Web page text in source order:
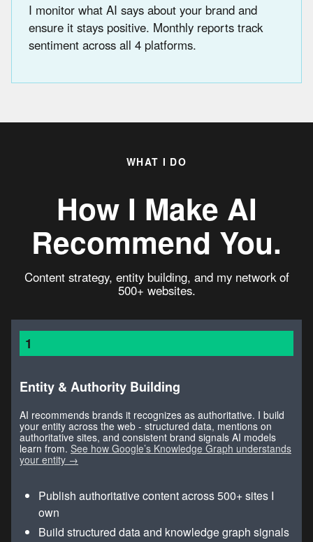
I monitor what AI says about your brand and
ensure it stays positive. Monthly reports track
sentiment across all 4 platforms.
WHAT I DO
How I Make AI
Recommend You.
Content strategy, entity building, and my network of
500+ websites.
1
Entity & Authority Building
AI recommends brands it recognizes as authoritative. I build
your entity across the web - structured data, mentions on
authoritative sites, and consistent brand signals AI models
learn from. See how Google’s Knowledge Graph understands
your entity →
Publish authoritative content across 500+ sites I
own
Build structured data and knowledge graph signals